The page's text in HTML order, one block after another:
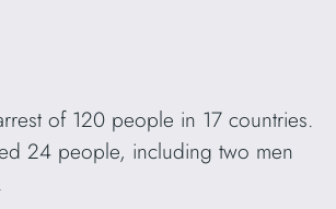
of 120 people in 17 countries.
24 people, including two men